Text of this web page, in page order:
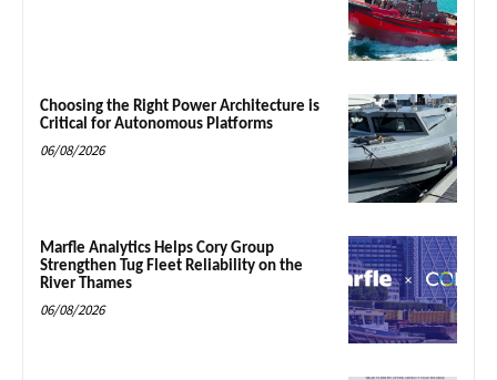
Choosing the Right Power Architecture is
Critical for Autonomous Platforms
06/08/2026
Marfle Analytics Helps Cory Group
Strengthen Tug Fleet Reliability on the
River Thames
06/08/2026